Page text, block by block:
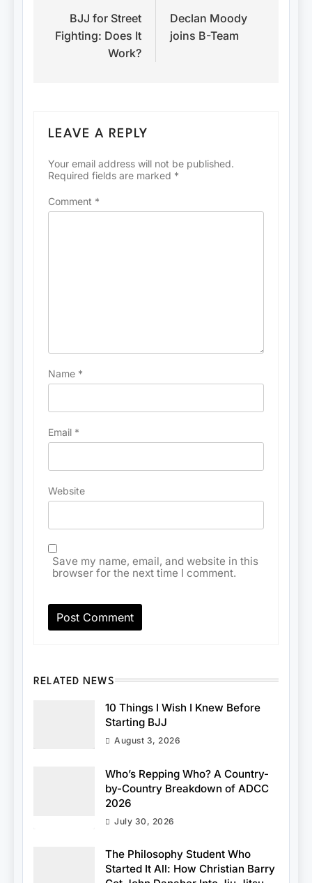
navigation
BJJ for Street
Fighting: Does It
Work?
Declan Moody
joins B-Team
LEAVE A REPLY
Your email address will not be published.
Required fields are marked *
Comment *
Name *
Email *
Website
Save my name, email, and website in this
browser for the next time I comment.
RELATED NEWS
10 Things I Wish I Knew Before
Starting BJJ
August 3, 2026
Who’s Repping Who? A Country-
by-Country Breakdown of ADCC
2026
July 30, 2026
The Philosophy Student Who
Started It All: How Christian Barry